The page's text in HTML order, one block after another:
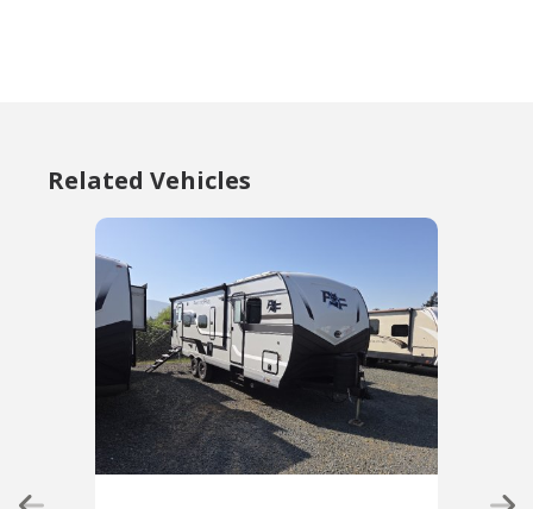
Related Vehicles